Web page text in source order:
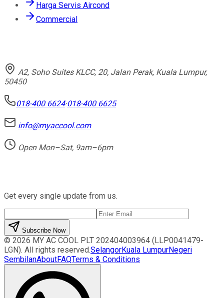
Harga Servis Aircond
Commercial
A2, Soho Suites KLCC, 20, Jalan Perak, Kuala Lumpur,
50450
018-400 6624·018-400 6625
info@myaccool.com
Open Mon–Sat, 9am–6pm
Get every single update from us.
Subscribe Now
© 2026 MY AC COOL PLT 202404003964 (LLP0041479-
LGN). All rights reserved.SelangorKuala LumpurNegeri
SembilanAboutFAQTerms & Conditions